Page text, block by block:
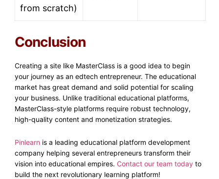
from scratch)
Conclusion
Creating a site like MasterClass is a good idea to begin
your journey as an edtech entrepreneur. The educational
market has great demand and solid potential for scaling
your business. Unlike traditional educational platforms,
MasterClass-style platforms require robust technology,
high-quality content and monetization strategies.
Pinlearn is a leading educational platform development
company helping several entrepreneurs transform their
vision into educational empires. Contact our team today to
build the next revolutionary learning platform!